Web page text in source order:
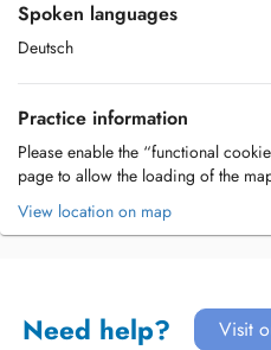
Spoken languages
Deutsch
Practice information
Please enable the “functional
page to allow the loading of the
View location on map
Need help? Visit